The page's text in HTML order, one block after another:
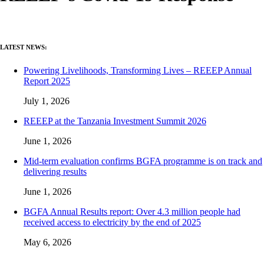
LATEST NEWS:
Powering Livelihoods, Transforming Lives – REEEP Annual
Report 2025
July 1, 2026
REEEP at the Tanzania Investment Summit 2026
June 1, 2026
Mid-term evaluation confirms BGFA programme is on track and
delivering results
June 1, 2026
BGFA Annual Results report: Over 4.3 million people had
received access to electricity by the end of 2025
May 6, 2026